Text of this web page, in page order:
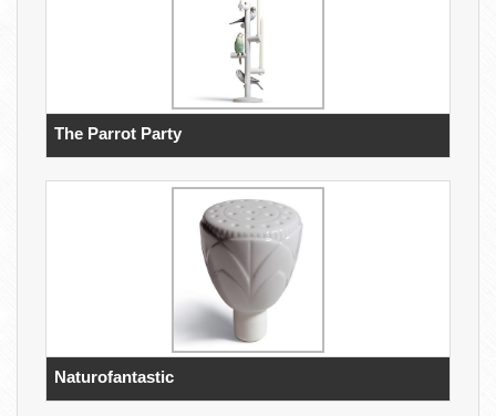
The Parrot Party
Naturofantastic